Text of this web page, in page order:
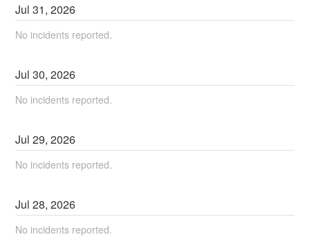
Jul31,2026
No incidents reported.
Jul30,2026
No incidents reported.
Jul29,2026
No incidents reported.
Jul28,2026
No incidents reported.